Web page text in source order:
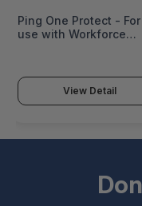
Ping One Protect - For
use with Workforce
Service - PRO-STD-
S-P1S
View Detail